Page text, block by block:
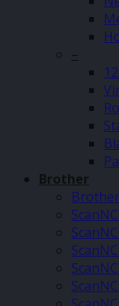
–
Brother